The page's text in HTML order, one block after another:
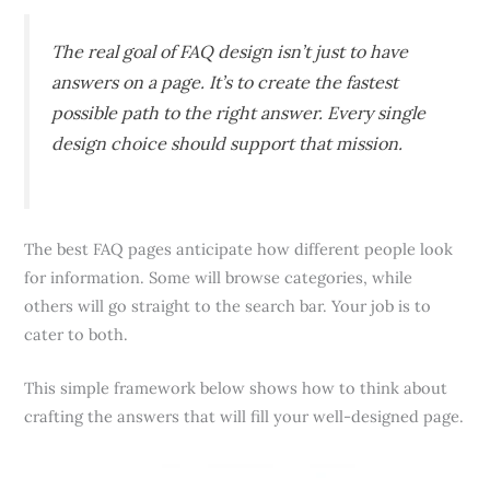
The real goal of FAQ design isn’t just to have
answers on a page. It’s to create the fastest
possible path to the rightanswer. Every single
design choice should support that mission.
The best FAQ pages anticipate how different people look
for information. Some will browse categories, while
others will go straight to the search bar. Your job is to
cater to both.
This simple framework below shows how to think about
crafting the answers that will fill your well-designed page.